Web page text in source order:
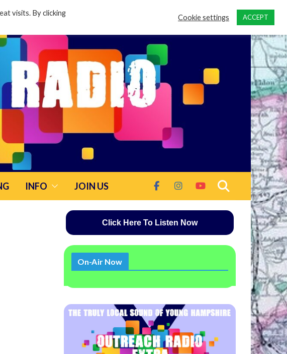
INFO JOIN US
Click Here To Listen Now
On-Air Now
visits. By clicking
Cookie settings ACCEPT